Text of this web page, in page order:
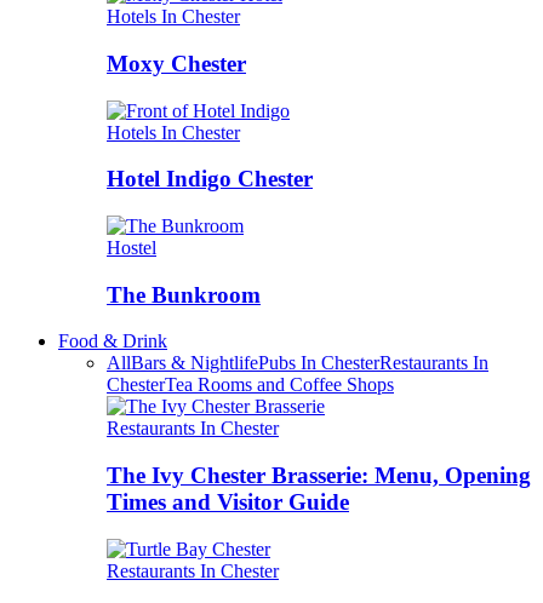
Hotels In Chester
Moxy Chester
Hotels In Chester
Hotel Indigo Chester
Hostel
The Bunkroom
Food & Drink
AllBars & NightlifePubs In ChesterRestaurants In
ChesterTea Rooms and Coffee Shops
Restaurants In Chester
The Ivy Chester Brasserie: Menu, Opening
Times and Visitor Guide
Restaurants In Chester